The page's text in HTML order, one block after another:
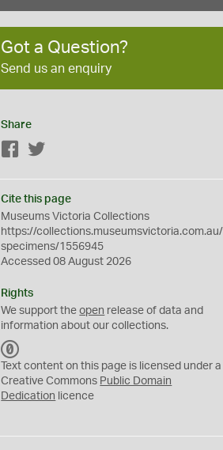
Got a Question?
Send us an enquiry
Share
Facebook
Cite this page
Museums Victoria Collections
https://collections.museumsvictoria.com.au/
specimens/1556945
Accessed 08 August 2026
Rights
We support theopen release of data and
information about our collections.
C
0
Text content on this page is licensed under a
Creative Commons Public Domain
Dedication licence